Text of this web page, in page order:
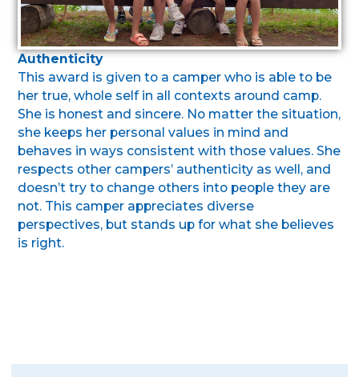
Authenticity
This award is given to a camper who is able to be
her true, whole self in all contexts around camp.
She is honest and sincere. No matter the situation,
she keeps her personal values in mind and
behaves in ways consistent with those values. She
respects other campers’ authenticity as well, and
doesn’t try to change others into people they are
not. This camper appreciates diverse
perspectives, but stands up for what she believes
is right.